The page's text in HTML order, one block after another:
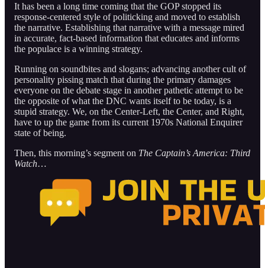
It has been a long time coming that the GOP stopped its
response-centered style of politicking and moved to establish
the narrative. Establishing that narrative with a message mired
in accurate, fact-based information that educates and informs
the populace is a winning strategy.
Running on soundbites and slogans; advancing another cult of
personality pissing match that during the primary damages
everyone on the debate stage in another pathetic attempt to be
the opposite of what the DNC wants itself to be today, is a
stupid strategy. We, on the Center-Left, the Center, and Right,
have to up the game from its current 1970s National Enquirer
state of being.
Then, this morning’s segment on The Captain’s America: Third
Watch…